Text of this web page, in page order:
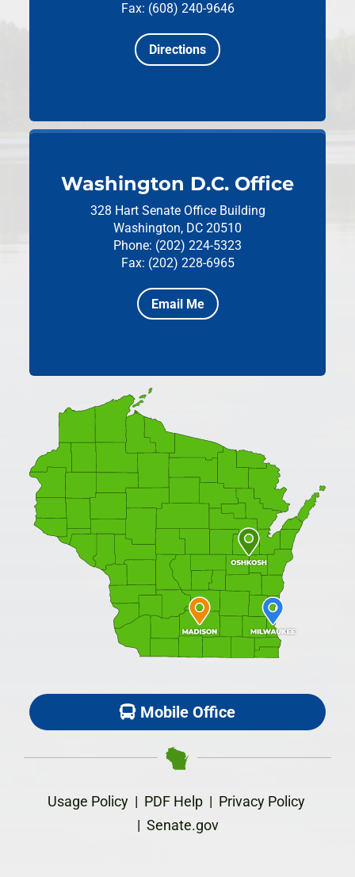
Fax: (608) 240-9646
Directions
Washington D.C. Office
328 Hart Senate Office Building
Washington, DC 20510
Phone: (202) 224-5323
Fax: (202) 228-6965
Email Me
Mobile Office
Usage Policy| PDF Help| Privacy Policy
| Senate.gov